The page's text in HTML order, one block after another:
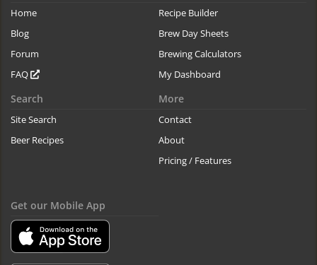
Home
Blog
Forum
FAQ
Recipe Builder
Brew Day Sheets
Brewing Calculators
My Dashboard
Search
Site Search
Beer Recipes
More
Contact
About
Pricing / Features
Get our Mobile App